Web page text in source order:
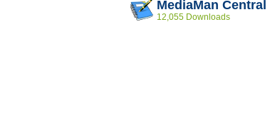
MediaMan
12,055 Downloads